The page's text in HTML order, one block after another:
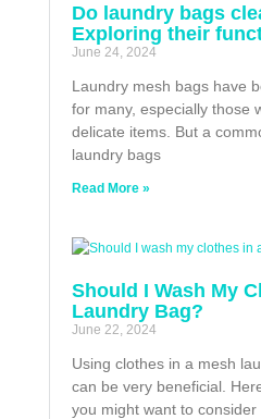
Do laundry bags
Exploring their
June 24, 2024
Laundry mesh bags have
for many, especially those
delicate items. But a
laundry bags
Read More »
Should I Wash My
Laundry Bag?
June 22, 2024
Using clothes in a mesh
can be very beneficial.
you might want to consider